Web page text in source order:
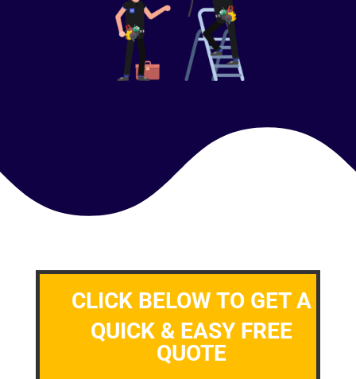
CLICK BELOW TO GET A
QUICK & EASY FREE
QUOTE